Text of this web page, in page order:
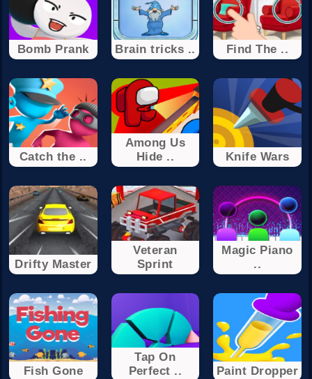
Bomb Prank Brain tricks .. Find The ..
Catch the ..
Among Us
Hide ..
Knife Wars
Drifty Master
Veteran
Sprint
Magic Piano
..
Fish Gone
Tap On
Perfect ..
Paint Dropper